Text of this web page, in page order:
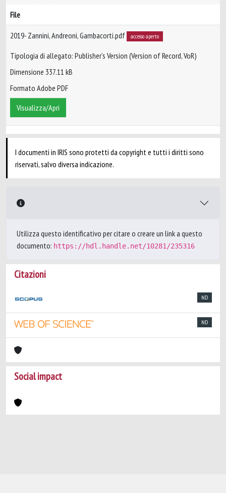
File
2019- Zannini, Andreoni, Gambacorti.pdf accesso aperto
Tipologia di allegato: Publisher’s Version (Version of Record, VoR)
Dimensione 337.11 kB
Formato Adobe PDF
Visualizza/Apri
I documenti in IRIS sono protetti da copyright e tutti i diritti sono
riservati, salvo diversa indicazione.
Utilizza questo identificativo per citare o creare un link a questo
documento: https://hdl.handle.net/10281/235316
Citazioni
ND
ND
Social impact